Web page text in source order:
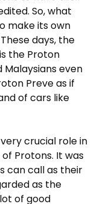
So, what
make its own
days, the
the Proton
even
Preve as if
of cars like
crucial role in
Protons. It was
can call as their
as the
of good